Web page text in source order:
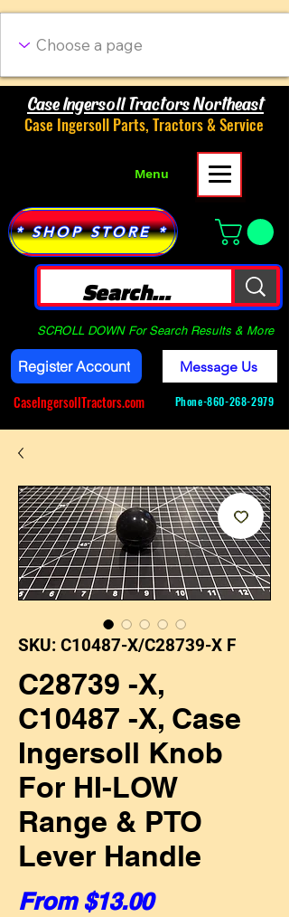
Case Ingersoll Tractors Northeast
Case Ingersoll Parts, Tractors & Service
Menu
* SHOP STORE *
SCROLL DOWN For Search Results & More
Register Account
CaseIngersollTractors.com
Message Us
Phone-860-268-2979
SKU: C10487-X/C28739-X F
C28739 -X,
C10487 -X, Case
Ingersoll Knob
For HI-LOW
Range & PTO
Lever Handle
From$13.00Sale Price